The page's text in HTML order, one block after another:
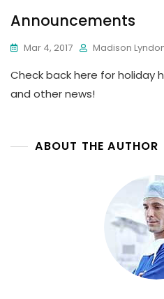
Announcements
Mar 4, 2017 Madison
Check back here for holiday
and other news!
ABOUT THE AUTHOR